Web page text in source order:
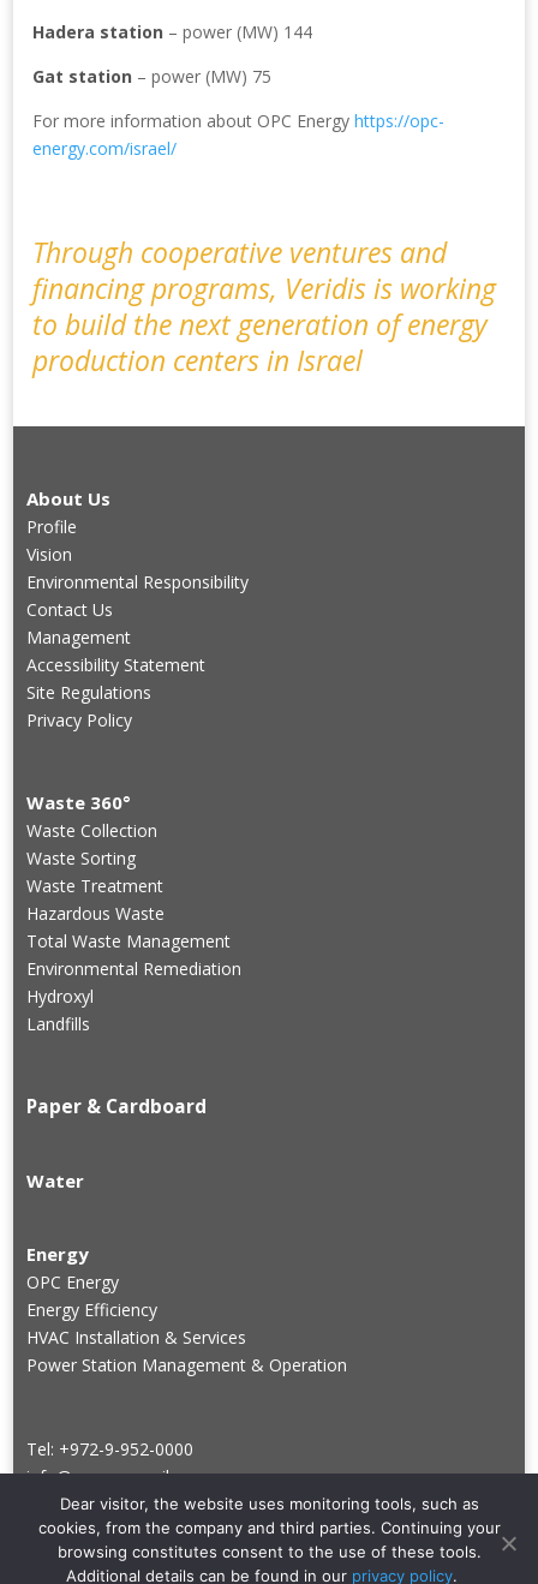
Hadera station – power (MW) 144
Gat station – power (MW) 75
For more information about OPC Energy https://opc-
energy.com/israel/
Through cooperative ventures and
financing programs, Veridis is working
to build the next generation of energy
production centers in Israel
About Us
Profile
Vision
Environmental Responsibility
Contact Us
Management
Accessibility Statement
Site Regulations
Privacy Policy
Waste 360°
Waste Collection
Waste Sorting
Waste Treatment
Hazardous Waste
Total Waste Management
Environmental Remediation
Hydroxyl
Landfills
Paper & Cardboard
Water
Energy
OPC Energy
Energy Efficiency
HVAC Installation & Services
Power Station Management & Operation
Tel: +972-9-952-0000
info@groupve.co.il
Dear visitor, the website uses monitoring tools, such as
cookies, from the company and third parties. Continuing your
browsing constitutes consent to the use of these tools.
Additional details can be found in our privacy policy.